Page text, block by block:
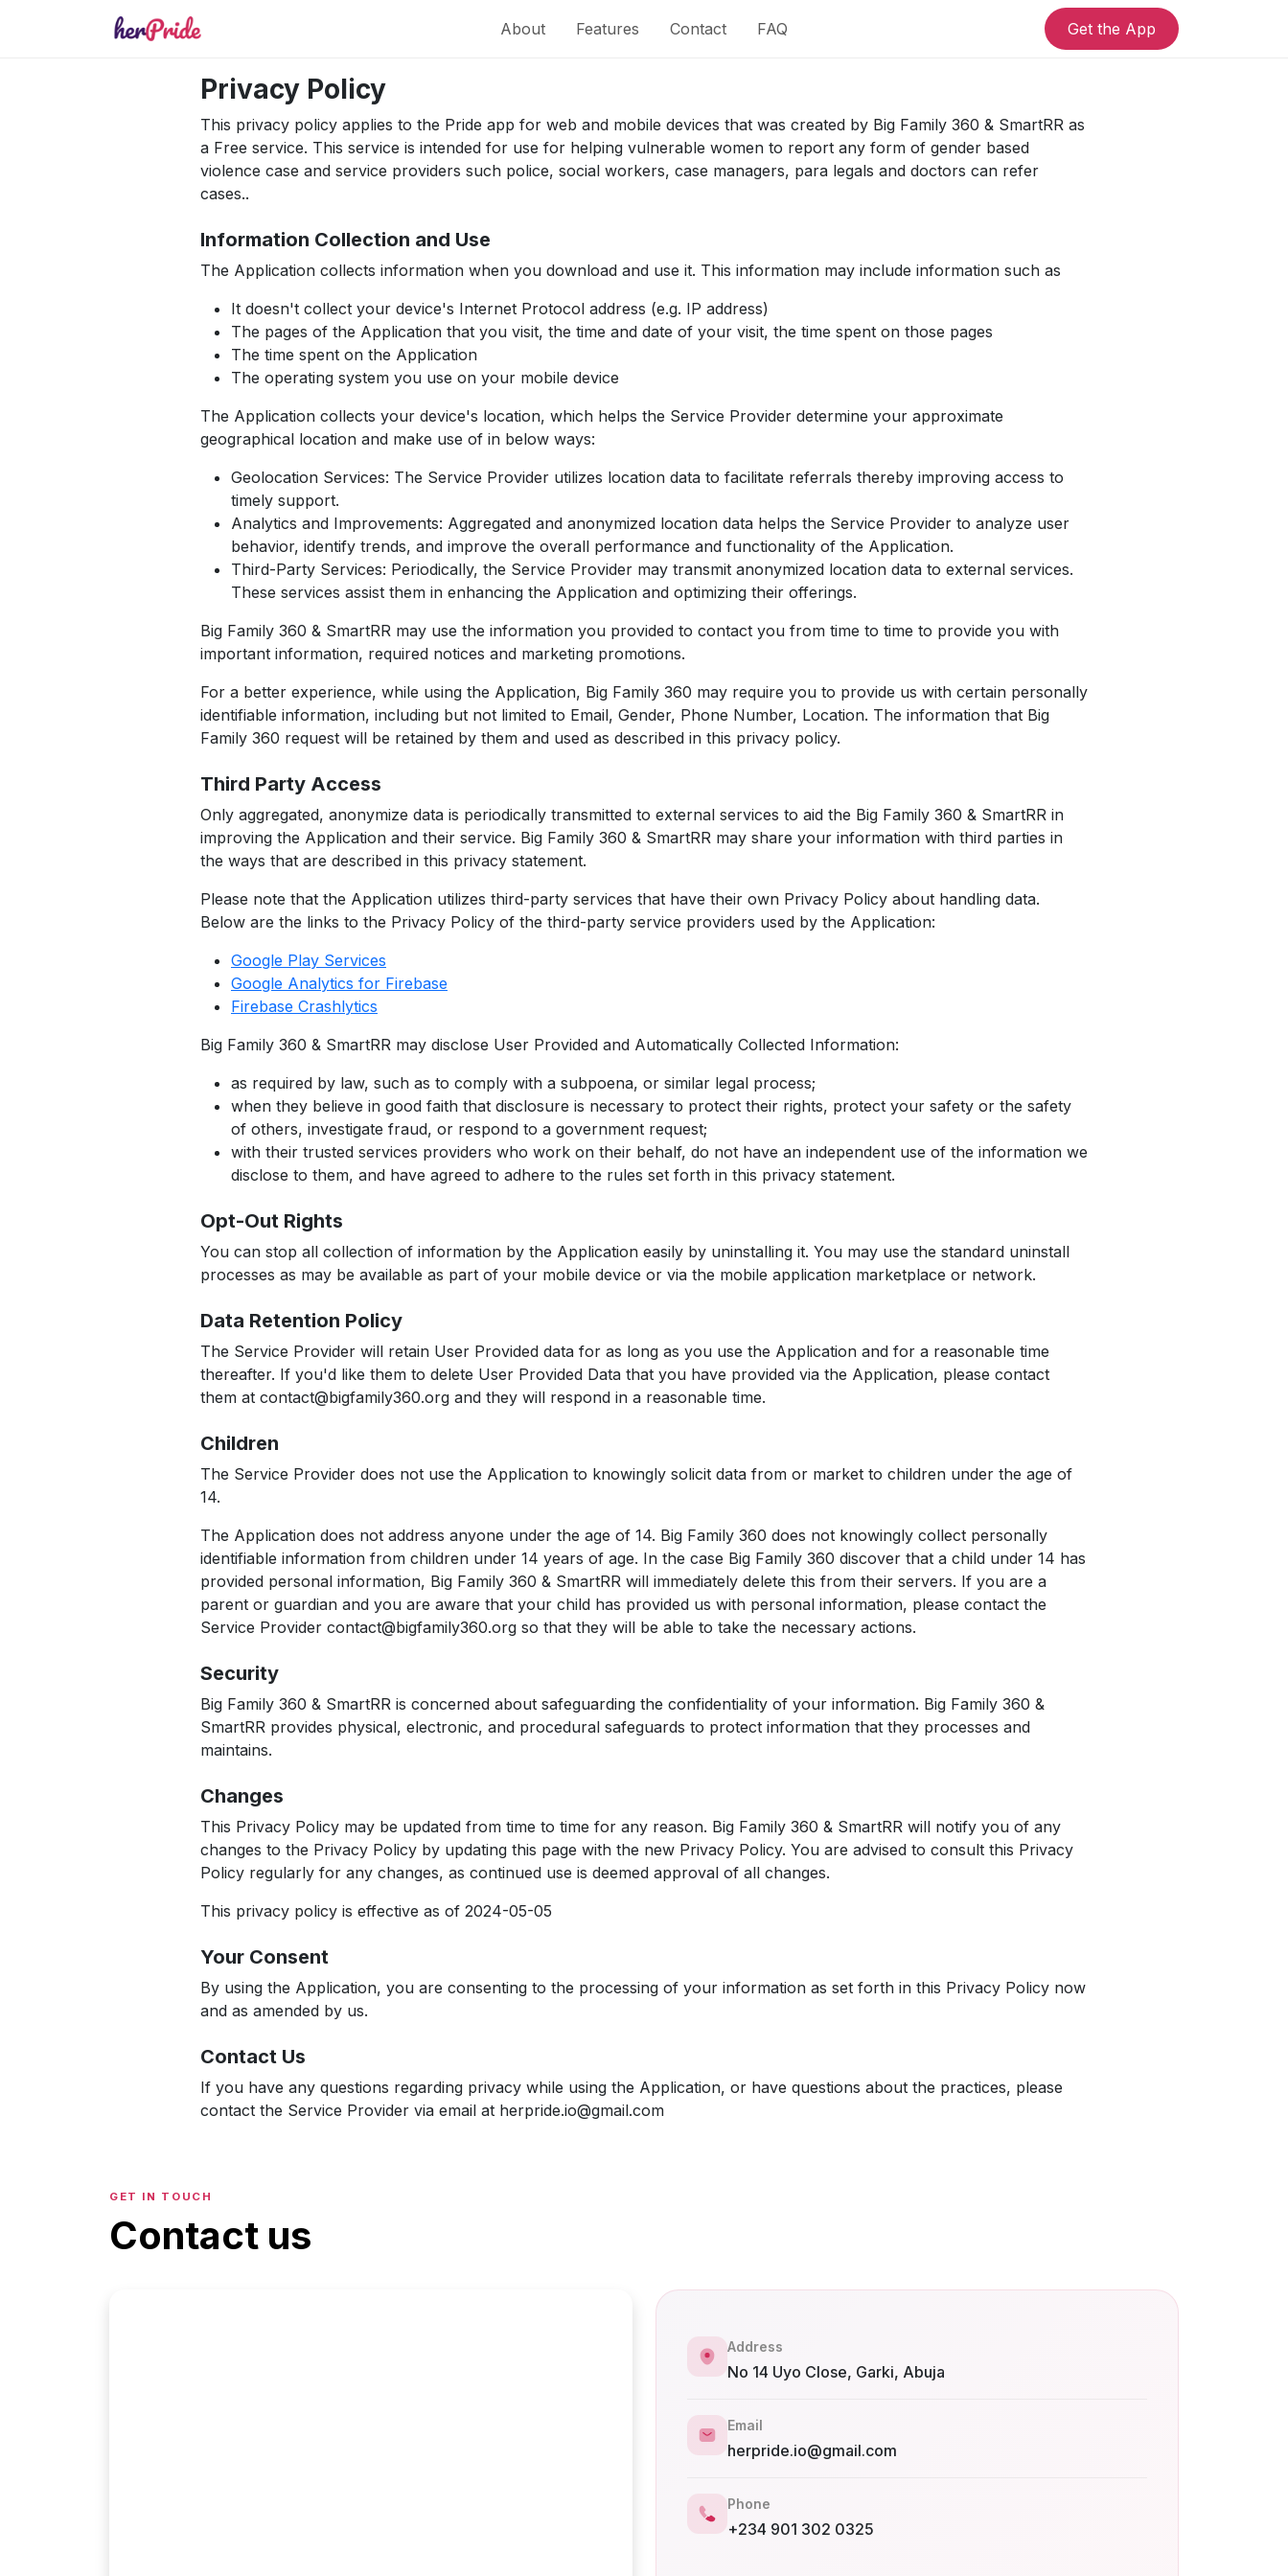
About Features Contact FAQ Get the App
Privacy Policy
This privacy policy applies to the Pride app for web and mobile devices that was created by Big Family 360 & SmartRR as
a Free service. This service is intended for use for helping vulnerable women to report any form of gender based
violence case and service providers such police, social workers, case managers, para legals and doctors can refer
cases..
Information Collection and Use
The Application collects information when you download and use it. This information may include information such as
It doesn't collect your device's Internet Protocol address (e.g. IP address)
The pages of the Application that you visit, the time and date of your visit, the time spent on those pages
The time spent on the Application
The operating system you use on your mobile device
The Application collects your device's location, which helps the Service Provider determine your approximate
geographical location and make use of in below ways:
Geolocation Services: The Service Provider utilizes location data to facilitate referrals thereby improving access to
timely support.
Analytics and Improvements: Aggregated and anonymized location data helps the Service Provider to analyze user
behavior, identify trends, and improve the overall performance and functionality of the Application.
Third-Party Services: Periodically, the Service Provider may transmit anonymized location data to external services.
These services assist them in enhancing the Application and optimizing their offerings.
Big Family 360 & SmartRR may use the information you provided to contact you from time to time to provide you with
important information, required notices and marketing promotions.
For a better experience, while using the Application, Big Family 360 may require you to provide us with certain personally
identifiable information, including but not limited to Email, Gender, Phone Number, Location. The information that Big
Family 360 request will be retained by them and used as described in this privacy policy.
Third Party Access
Only aggregated, anonymize data is periodically transmitted to external services to aid the Big Family 360 & SmartRR in
improving the Application and their service. Big Family 360 & SmartRR may share your information with third parties in
the ways that are described in this privacy statement.
Please note that the Application utilizes third-party services that have their own Privacy Policy about handling data.
Below are the links to the Privacy Policy of the third-party service providers used by the Application:
Google Play Services
Google Analytics for Firebase
Firebase Crashlytics
Big Family 360 & SmartRR may disclose User Provided and Automatically Collected Information:
as required by law, such as to comply with a subpoena, or similar legal process;
when they believe in good faith that disclosure is necessary to protect their rights, protect your safety or the safety
of others, investigate fraud, or respond to a government request;
with their trusted services providers who work on their behalf, do not have an independent use of the information we
disclose to them, and have agreed to adhere to the rules set forth in this privacy statement.
Opt-Out Rights
You can stop all collection of information by the Application easily by uninstalling it. You may use the standard uninstall
processes as may be available as part of your mobile device or via the mobile application marketplace or network.
Data Retention Policy
The Service Provider will retain User Provided data for as long as you use the Application and for a reasonable time
thereafter. If you'd like them to delete User Provided Data that you have provided via the Application, please contact
them at contact@bigfamily360.org and they will respond in a reasonable time.
Children
The Service Provider does not use the Application to knowingly solicit data from or market to children under the age of
14.
The Application does not address anyone under the age of 14. Big Family 360 does not knowingly collect personally
identifiable information from children under 14 years of age. In the case Big Family 360 discover that a child under 14 has
provided personal information, Big Family 360 & SmartRR will immediately delete this from their servers. If you are a
parent or guardian and you are aware that your child has provided us with personal information, please contact the
Service Provider contact@bigfamily360.org so that they will be able to take the necessary actions.
Security
Big Family 360 & SmartRR is concerned about safeguarding the confidentiality of your information. Big Family 360 &
SmartRR provides physical, electronic, and procedural safeguards to protect information that they processes and
maintains.
Changes
This Privacy Policy may be updated from time to time for any reason. Big Family 360 & SmartRR will notify you of any
changes to the Privacy Policy by updating this page with the new Privacy Policy. You are advised to consult this Privacy
Policy regularly for any changes, as continued use is deemed approval of all changes.
This privacy policy is effective as of 2024-05-05
Your Consent
By using the Application, you are consenting to the processing of your information as set forth in this Privacy Policy now
and as amended by us.
Contact Us
If you have any questions regarding privacy while using the Application, or have questions about the practices, please
contact the Service Provider via email at herpride.io@gmail.com
GET IN TOUCH
Contact us
Address
No 14 Uyo Close, Garki, Abuja
Email
herpride.io@gmail.com
Phone
+234 901 302 0325